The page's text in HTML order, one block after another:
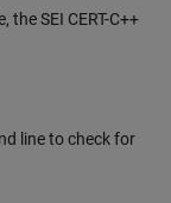
SEI CERT-C++
line to check for